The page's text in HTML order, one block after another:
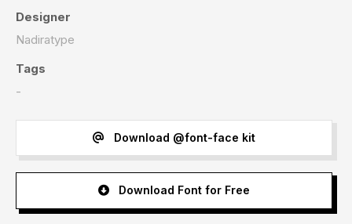
Designer
Nadiratype
Tags
-
Download @font-face kit
Download Font for Free